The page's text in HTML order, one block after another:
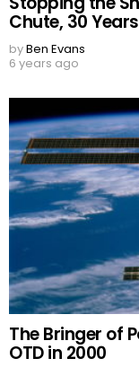
Chute, 30
byBen Evans
6 years ago
The Bringer of
OTD in 2000